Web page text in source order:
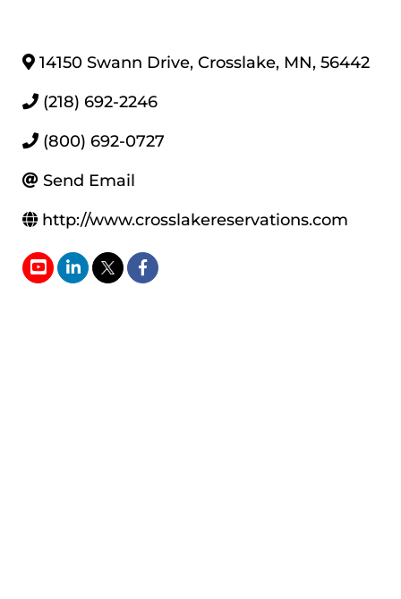
14150 Swann Drive, Crosslake, MN, 56442
(218) 692-2246
(800) 692-0727
Send Email
http://www.crosslakereservations.com